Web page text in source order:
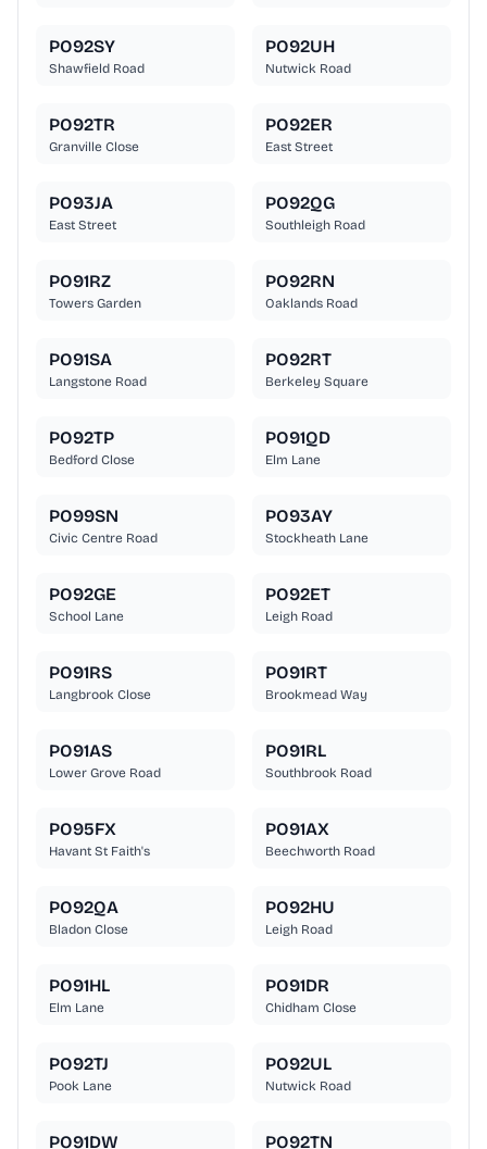
PO92SY
Shawfield Road
PO92UH
Nutwick Road
PO92TR
Granville Close
PO92ER
East Street
PO93JA
East Street
PO92QG
Southleigh Road
PO91RZ
Towers Garden
PO92RN
Oaklands Road
PO91SA
Langstone Road
PO92RT
Berkeley Square
PO92TP
Bedford Close
PO91QD
Elm Lane
PO99SN
Civic Centre Road
PO93AY
Stockheath Lane
PO92GE
School Lane
PO92ET
Leigh Road
PO91RS
Langbrook Close
PO91RT
Brookmead Way
PO91AS
Lower Grove Road
PO91RL
Southbrook Road
PO95FX
Havant St Faith's
PO91AX
Beechworth Road
PO92QA
Bladon Close
PO92HU
Leigh Road
PO91HL
Elm Lane
PO91DR
Chidham Close
PO92TJ
Pook Lane
PO92UL
Nutwick Road
PO91DW PO92TN